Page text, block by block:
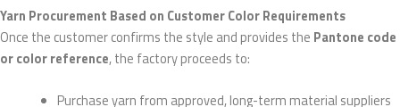
Yarn Procurement Based on Customer Color Requirements
Once the customer confirms the style and provides the Pantone code
or color reference, the factory proceeds to:
Purchase yarn from approved, long-term material suppliers